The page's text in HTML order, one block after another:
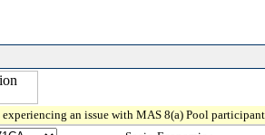
an issue with MAS 8(a) Pool